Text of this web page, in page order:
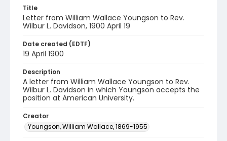
Title
Letter from William Wallace Youngson to Rev.
Wilbur L. Davidson, 1900 April 19
Date created (EDTF)
19 April 1900
Description
A letter from William Wallace Youngson to Rev.
Wilbur L. Davidson in which Youngson accepts the
position at American University.
Creator
Youngson, William Wallace, 1869-1955